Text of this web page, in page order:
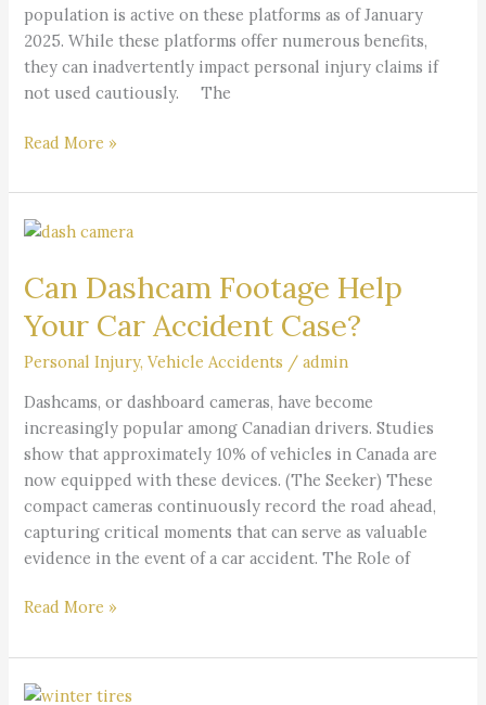
population is active on these platforms as of January
2025. While these platforms offer numerous benefits,
they can inadvertently impact personal injury claims if
not used cautiously. The
Read More »
Can Dashcam Footage Help
Your Car Accident Case?
Personal Injury,Vehicle Accidents /admin
Dashcams, or dashboard cameras, have become
increasingly popular among Canadian drivers. Studies
show that approximately 10% of vehicles in Canada are
now equipped with these devices. (The Seeker) These
compact cameras continuously record the road ahead,
capturing critical moments that can serve as valuable
evidence in the event of a car accident. The Role of
Can
Footage
Your
Car
Case?
Read More »
Why